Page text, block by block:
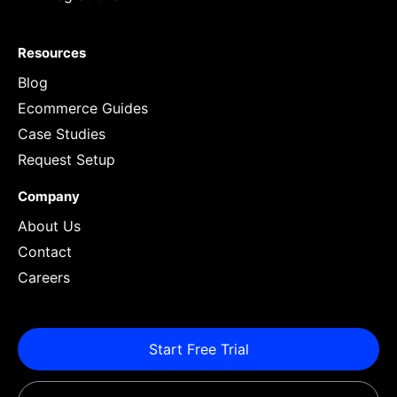
Resources
Blog
Ecommerce Guides
Case Studies
Request Setup
Company
About Us
Contact
Careers
Start Free Trial